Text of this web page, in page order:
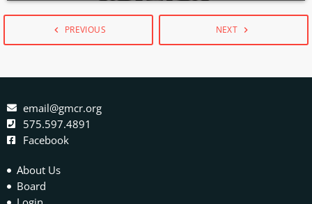
navigate_before PREVIOUS NEXT navigate_next
email@gmcr.org
575.597.4891
Facebook
About Us
Board